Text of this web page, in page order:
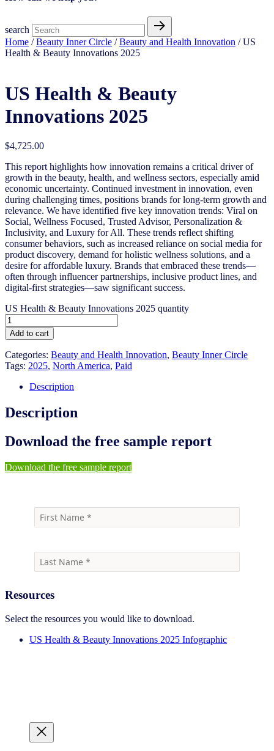
search
Home /Beauty Inner Circle /Beauty and Health Innovation / US
Health & Beauty Innovations 2025
US Health & Beauty
Innovations 2025
$4,725.00
This report highlights how innovation remains a critical driver of
growth in the beauty, health, and wellness sectors, especially amid
economic uncertainty. Continued investment in innovation, even
during challenging times, positions brands for long-term growth and
relevance. We have identified five key innovation trends: Viral on
Social, Wellness Focused, Trusted Advisor, Personalization &
Inclusivity, and Luxury for All. These trends reflect shifting
consumer behaviors, such as increased reliance on social media for
product discovery, demand for holistic wellness solutions, and a
desire for affordable luxury. Brands that embraced these trends—
often through influencer partnerships, inclusive product lines, and
digital-first strategies—saw significant success.
US Health & Beauty Innovations 2025 quantity
Add to cart
Categories: Beauty and Health Innovation, Beauty Inner Circle
Tags: 2025, North America, Paid
Description
Description
Download the free sample report
Download the free sample report
Resources
Select the resources you would like to download.
US Health & Beauty Innovations 2025 Infographic